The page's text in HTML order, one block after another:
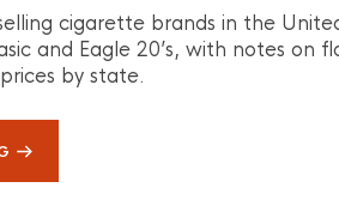
cigarette brands in the
and Eagle 20’s, with notes on
by state.